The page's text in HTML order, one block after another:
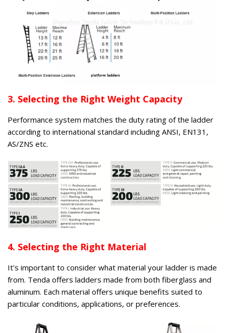
3. Selecting the Right Weight Capacity
Performance system matches the duty rating of the ladder
according to international standard including ANSI, EN131,
AS/ZNS etc.
4. Selecting the Right Material
It's important to consider what material your ladder is made
from. Tenda offers ladders made from both fiberglass and
aluminum. Each material offers unique benefits suited to
particular conditions, applications, or preferences.